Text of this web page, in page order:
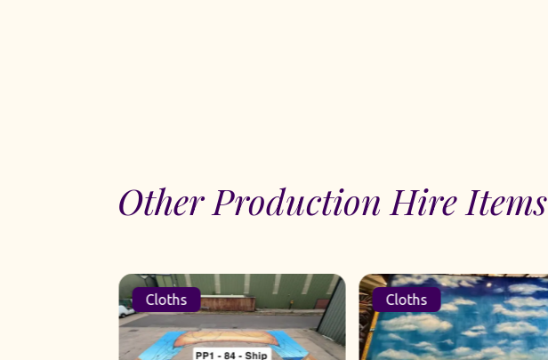
Other Production Hire Items
Cloths Cloths